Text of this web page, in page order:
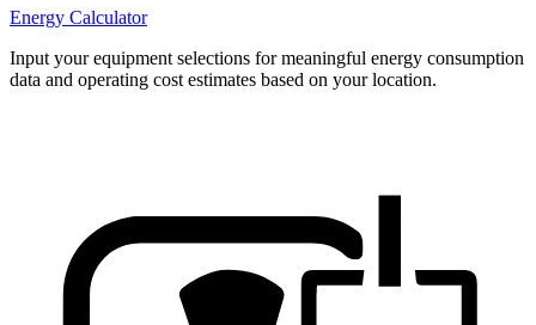
Energy Calculator
Input your equipment selections for meaningful energy consumption
data and operating cost estimates based on your location.